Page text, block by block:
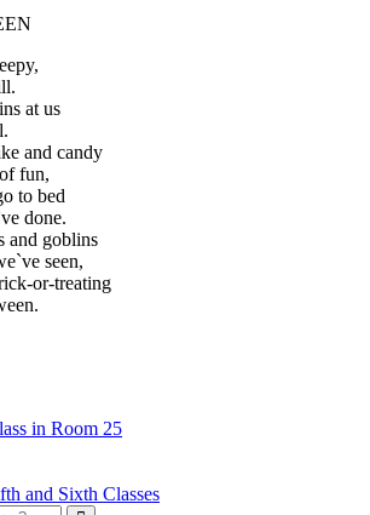
at us
and candy
fun,
to bed
done.
and goblins
seen,
or-treating
in Room 25
and Sixth Classes